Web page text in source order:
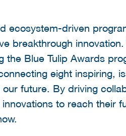
ecosystem-driven
breakthrough
the Blue Tulip Awards
eight inspiring,
future. By driving
to reach their